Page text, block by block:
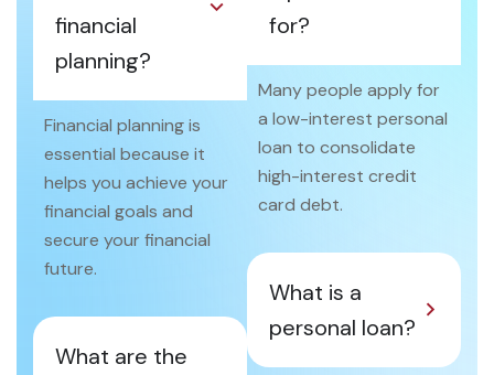
financial
planning?
Financial planning is
essential because it
helps you achieve your
financial goals and
secure your financial
future.
What are the
for?
Many people apply for
a low-interest personal
loan to consolidate
high-interest credit
card debt.
What is a
personal loan?